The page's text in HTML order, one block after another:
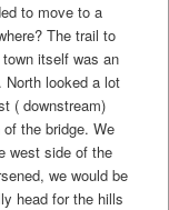
to move to a
The trail to
itself was an
North looked a lot
( downstream)
the bridge. We
west side of the
we would be
head for the hills